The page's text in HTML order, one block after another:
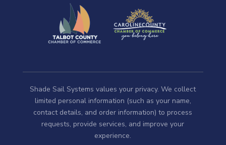
Shade Sail Systems values your privacy. We collect
limited personal information (such as your name,
contact details, and order information) to process
requests, provide services, and improve your
experience.